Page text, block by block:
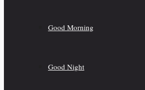
Good Morning
Good Night